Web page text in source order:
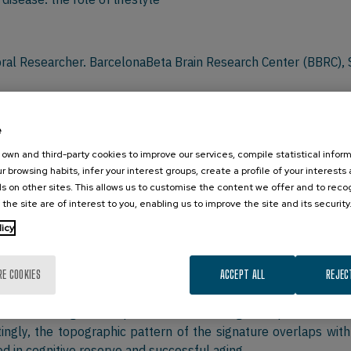
Researcher. BarcelonaBeta Brain Research Center (BBRC),
experiences have long lasting effects on brain and
disease.
and lifestyle evaluations and multimodal
and mechanisms of brain resilience.
education showed greater brain structure and
were present even in older adults carrying the
that higher education promotes compensatory
engagement in cognitive or physical activities
based imaging signature of resilience. The signature
signature” predicted better cognitive
the topographic pattern of the signature overlaps
own and third-party cookies to improve our services, compile statistical
browsing habits, infer your interest groups, create a profile of your interests
on other sites. This allows us to customise the content we offer and to
site are of interest to you, enabling us to improve the site and its security.
COOKIES ACCEPT ALL